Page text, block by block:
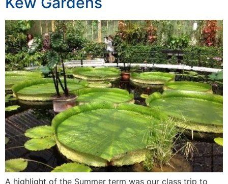
A highlight of the Summer term was our class trip to